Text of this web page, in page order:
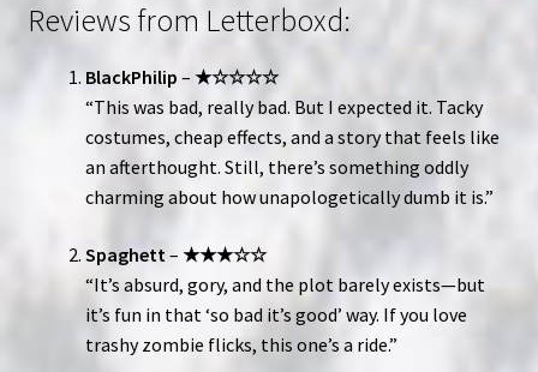
Reviews from Letterboxd:
BlackPhilip – ★☆☆☆☆
“This was bad, really bad. But I expected it. Tacky
costumes, cheap effects, and a story that feels like
an afterthought. Still, there’s something oddly
charming about how unapologetically dumb it is.”
Spaghett– ★★★☆☆
“It’s absurd, gory, and the plot barely exists—but
it’s fun in that ‘so bad it’s good’ way. If you love
trashy zombie flicks, this one’s a ride.”